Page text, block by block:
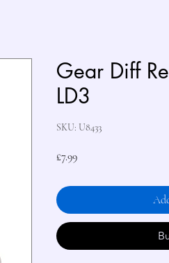
Gear Diff
LD3
SKU: U8433
£7.99Price